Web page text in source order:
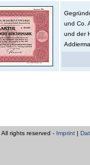
und Co.
und der
rights reserved - Imprint |